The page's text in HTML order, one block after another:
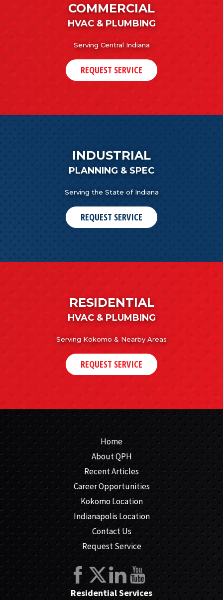
COMMERCIAL
HVAC & PLUMBING
Serving Central Indiana
REQUEST SERVICE
INDUSTRIAL
PLANNING & SPEC
Serving the State of Indiana
REQUEST SERVICE
RESIDENTIAL
HVAC & PLUMBING
Serving Kokomo & Nearby Areas
REQUEST SERVICE
Home
About QPH
Recent Articles
Career Opportunities
Kokomo Location
Indianapolis Location
Contact Us
Request Service
Residential Services